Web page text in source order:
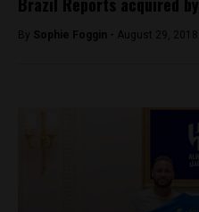
Brazil Reports acquired
By Sophie Foggin - August 29, 2018